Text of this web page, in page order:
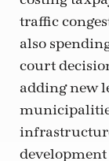
traffic
also
court
adding new